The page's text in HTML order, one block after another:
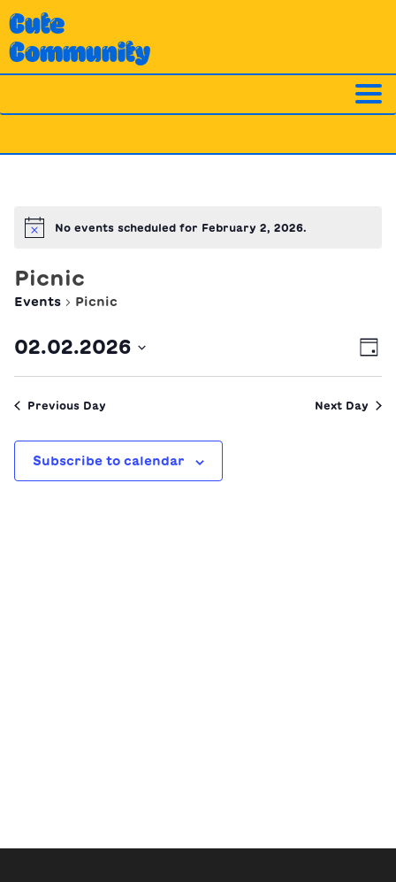
Skip
to
content
Cute
Community
Notice
No events scheduled for February 2, 2026.
Picnic
Events Picnic
Day
02.02.2026
Previous Day Next Day
Subscribe to calendar